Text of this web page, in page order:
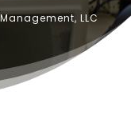
LLC